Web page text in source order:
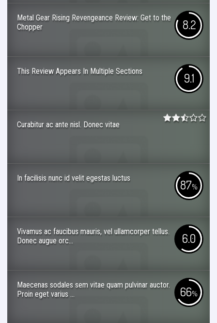
Metal Gear Rising Revengeance Review: Get to the
Chopper
8.2
This Review Appears In Multiple Sections 9.1
Curabitur ac ante nisl. Donec vitae
In facilisis nunc id velit egestas luctus 87%
Vivamus ac faucibus mauris, vel ullamcorper tellus.
Donec augue orc...
6.0
Maecenas sodales sem vitae quam pulvinar auctor.
Proin eget varius ...
66%